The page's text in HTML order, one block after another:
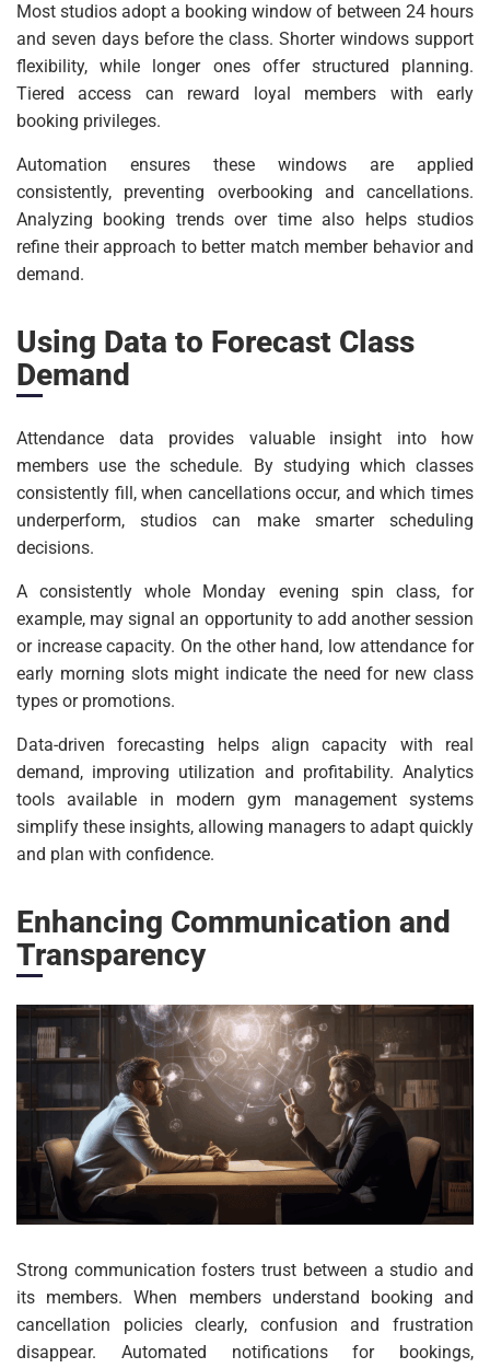
Most studios adopt a booking window of between 24 hours
and seven days before the class. Shorter windows support
flexibility, while longer ones offer structured planning.
Tiered access can reward loyal members with early
booking privileges.
Automation ensures these windows are applied
consistently, preventing overbooking and cancellations.
Analyzing booking trends over time also helps studios
refine their approach to better match member behavior and
demand.
Using Data to Forecast Class
Demand
Attendance data provides valuable insight into how
members use the schedule. By studying which classes
consistently fill, when cancellations occur, and which times
underperform, studios can make smarter scheduling
decisions.
A consistently whole Monday evening spin class, for
example, may signal an opportunity to add another session
or increase capacity. On the other hand, low attendance for
early morning slots might indicate the need for new class
types or promotions.
Data-driven forecasting helps align capacity with real
demand, improving utilization and profitability. Analytics
tools available in modern gym management systems
simplify these insights, allowing managers to adapt quickly
and plan with confidence.
Enhancing Communication and
Transparency
Strong communication fosters trust between a studio and
its members. When members understand booking and
cancellation policies clearly, confusion and frustration
disappear. Automated notifications for bookings,